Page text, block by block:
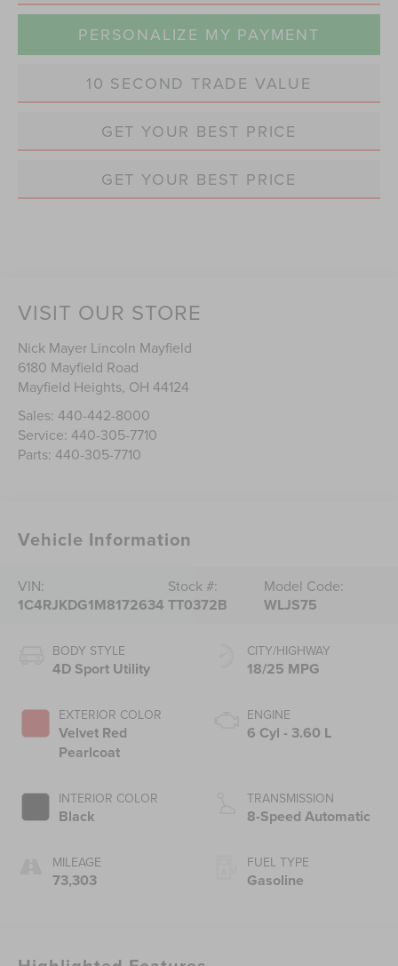
PERSONALIZE MY PAYMENT
10 SECOND TRADE VALUE
GET YOUR BEST PRICE
GET YOUR BEST PRICE
VISIT OUR STORE
Nick Mayer Lincoln Mayfield
6180 Mayfield Road
Mayfield Heights, OH 44124
Sales:440-442-8000
Service:440-305-7710
Parts:440-305-7710
Vehicle Information
VIN:
1C4RJKDG1M8172634
Stock #:
TT0372B
Model Code:
WLJS75
BODY STYLE
4D Sport Utility
EXTERIOR COLOR
Velvet Red
Pearlcoat
INTERIOR COLOR
Black
MILEAGE
73,303
CITY/HIGHWAY
18/25 MPG
ENGINE
6 Cyl - 3.60 L
TRANSMISSION
8-Speed Automatic
FUEL TYPE
Gasoline